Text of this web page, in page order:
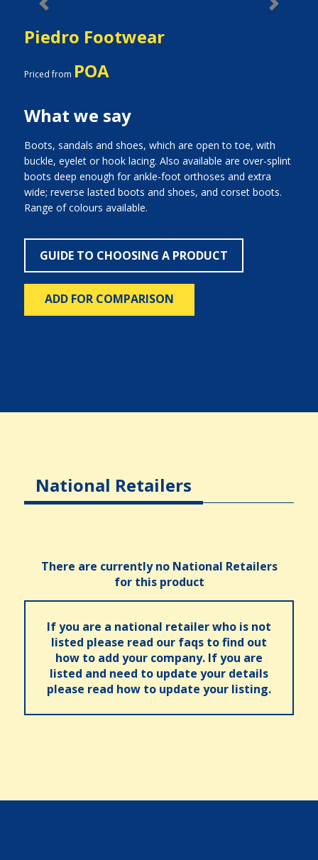
Previous Next
Piedro Footwear
Priced from POA
What we say
Boots, sandals and shoes, which are open to toe, with
buckle, eyelet or hook lacing. Also available are over-splint
boots deep enough for ankle-foot orthoses and extra
wide; reverse lasted boots and shoes, and corset boots.
Range of colours available.
GUIDE TO CHOOSING A PRODUCT
ADD FOR COMPARISON
National Retailers
There are currently no National Retailers
for this product
If you are a national retailer who is not
listed please read our faqs to find out
how to add your company. If you are
listed and need to update your details
please read how to update your listing.